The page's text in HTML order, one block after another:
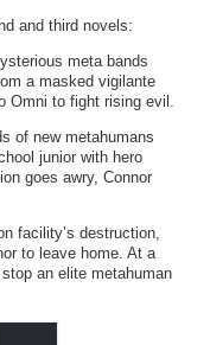
and third novels:
meta bands
a masked vigilante
Omni to fight rising evil.
of new metahumans
junior with hero
goes awry, Connor
facility’s destruction,
to leave home. At a
an elite metahuman